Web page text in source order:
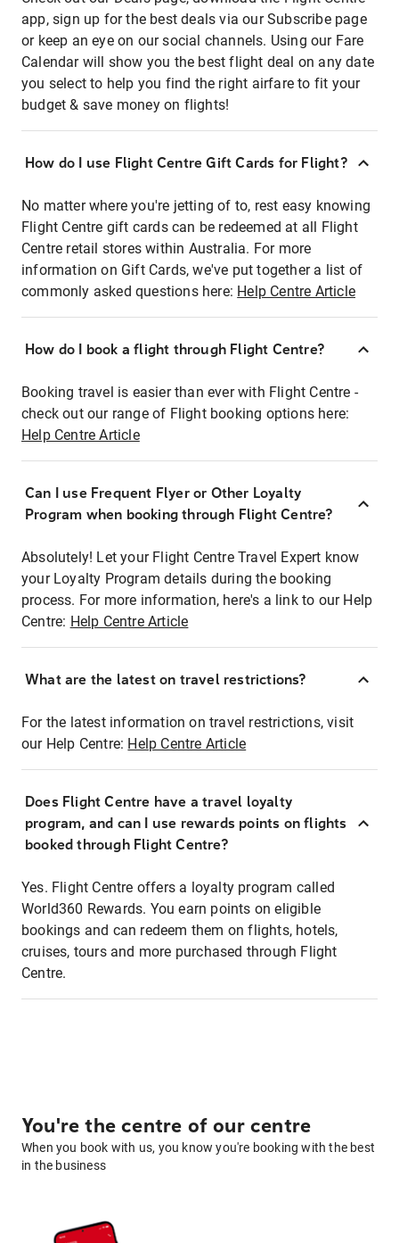
app, sign up for the best deals via our Subscribe page
or keep an eye on our social channels. Using our Fare
Calendar will show you the best flight deal on any date
you select to help you find the right airfare to fit your
budget & save money on flights!
How do I use Flight Centre Gift Cards for Flight?
No matter where you're jetting of to, rest easy knowing
Flight Centre gift cards can be redeemed at all Flight
Centre retail stores within Australia. For more
information on Gift Cards, we've put together a list of
commonly asked questions here: Help Centre Article
How do I book a flight through Flight Centre?
Booking travel is easier than ever with Flight Centre -
check out our range of Flight booking options here:
Help Centre Article
Can I use Frequent Flyer or Other Loyalty
Program when booking through Flight Centre?
Absolutely! Let your Flight Centre Travel Expert know
your Loyalty Program details during the booking
process. For more information, here's a link to our Help
Centre: Help Centre Article
What are the latest on travel restrictions?
For the latest information on travel restrictions, visit
our Help Centre: Help Centre Article
Does Flight Centre have a travel loyalty
program, and can I use rewards points on flights
booked through Flight Centre?
Yes. Flight Centre offers a loyalty program called
World360 Rewards. You earn points on eligible
bookings and can redeem them on flights, hotels,
cruises, tours and more purchased through Flight
Centre.
You're the centre of our centre
When you book with us, you know you're booking with the best
in the business